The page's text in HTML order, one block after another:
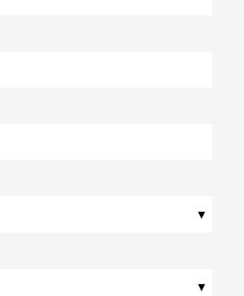
▾
▾